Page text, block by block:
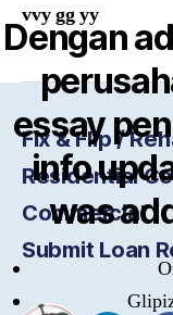
Dengan
essay
info
was
vvy gg yy
Fix & Flip /
Residential
Commercial
Submit Loan